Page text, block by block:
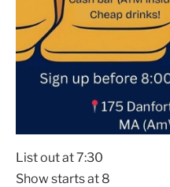
List out at 7:30
Show starts at 8